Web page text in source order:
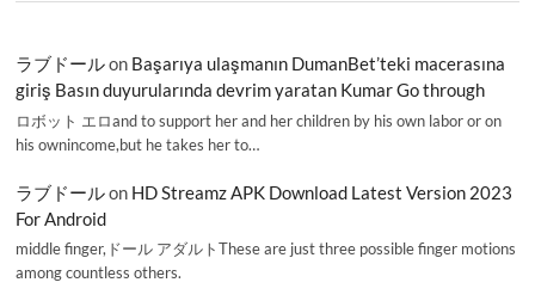
ラブドールon Başarıya ulaşmanın DumanBet’teki macerasına
giriş Basın duyurularında devrim yaratan Kumar Go through
ロボット エロand to support her and her children by his own labor or on
his ownincome,but he takes her to…
ラブドールon HD Streamz APK Download Latest Version 2023
For Android
middle finger,ドール アダルトThese are just three possible finger motions
among countless others.